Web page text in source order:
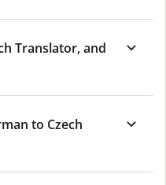
Translator, and
to Czech